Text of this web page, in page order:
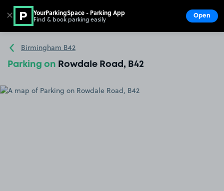
Go to the homepage
Birmingham B42
Parking on Rowdale Road, B42
✕ YourParkingSpace - Parking App
Find & book parking easily Open